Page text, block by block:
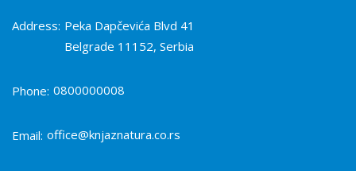
Address: Peka Dapčevića Blvd 41
Belgrade 11152, Serbia
Phone: 0800000008
Email: office@knjaznatura.co.rs